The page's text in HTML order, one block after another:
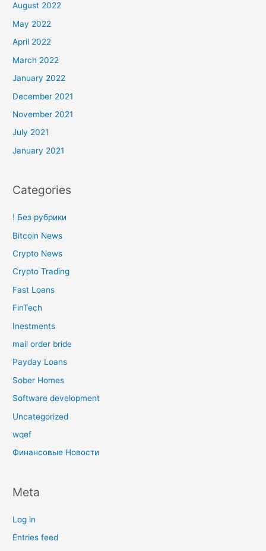
August 2022
May 2022
April 2022
March 2022
January 2022
December 2021
November 2021
July 2021
January 2021
Categories
! Без рубрики
Bitcoin News
Crypto News
Crypto Trading
Fast Loans
FinTech
Inestments
mail order bride
Payday Loans
Sober Homes
Software development
Uncategorized
wqef
Финансовые Новости
Meta
Log in
Entries feed